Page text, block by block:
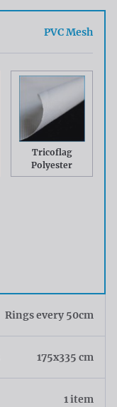
PVC Mesh
Tricoflag
Polyester
Rings every 50cm
175x335 cm
1 item